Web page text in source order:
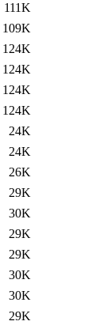
111K
109K
124K
124K
124K
124K
24K
24K
26K
29K
30K
29K
29K
30K
30K
29K